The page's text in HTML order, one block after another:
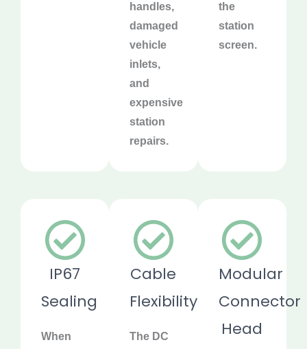
handles,
damaged
vehicle
inlets,
and
expensive
station
repairs.
the
station
screen.
IP67
Sealing
When
Cable
Flexibility
The DC
Modular
Connector
Head